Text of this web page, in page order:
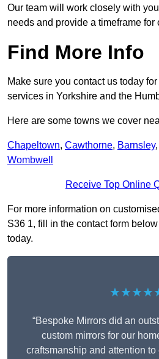
Our team will work closely with
needs and provide a timeframe for
Find More Info
Make sure you contact us today
services in Yorkshire and the
Here are some towns we cover
Chapeltown, Cawthorne, Barnsley,
Wombwell
Receive Top Online
For more information on
S36 1, fill in the contact form
today.
“Bespoke Mirrors did an
custom mirrors for our
craftsmanship and attention